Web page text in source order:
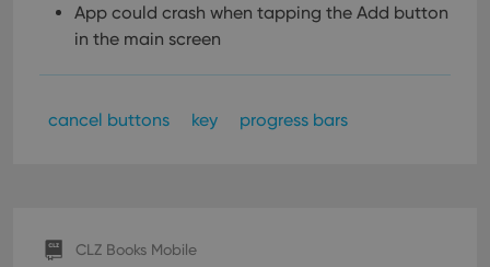
App could crash when tapping the Add button
in the main screen
cancel buttons key progress bars
CLZ Books Mobile